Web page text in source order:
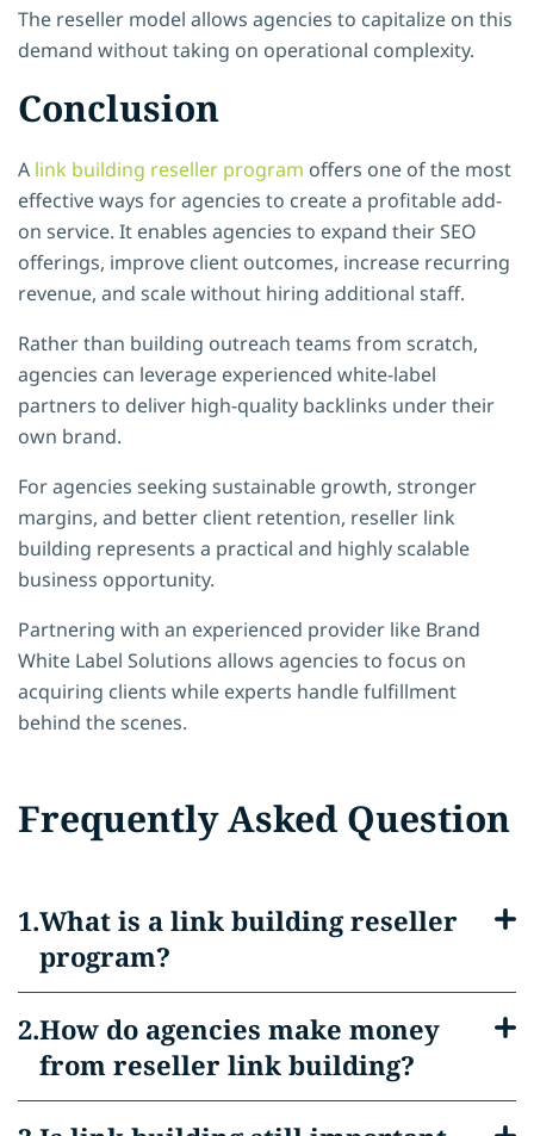
The reseller model allows agencies to capitalize on this
demand without taking on operational complexity.
Conclusion
A link building reseller program offers one of the most
effective ways for agencies to create a profitable add-
on service. It enables agencies to expand their SEO
offerings, improve client outcomes, increase recurring
revenue, and scale without hiring additional staff.
Rather than building outreach teams from scratch,
agencies can leverage experienced white-label
partners to deliver high-quality backlinks under their
own brand.
For agencies seeking sustainable growth, stronger
margins, and better client retention, reseller link
building represents a practical and highly scalable
business opportunity.
Partnering with an experienced provider like Brand
White Label Solutions allows agencies to focus on
acquiring clients while experts handle fulfillment
behind the scenes.
Frequently Asked Question
What is a link building reseller
program?
How do agencies make money
from reseller link building?